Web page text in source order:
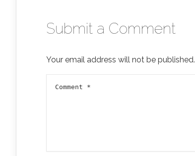
Submit a Comment
Your email address will not be published.